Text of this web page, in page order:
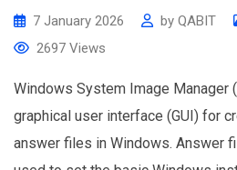
7 January 2026 by QABIT
2697 Views
Windows System Image Manager
graphical user interface (GUI) for
answer files in Windows. Answer